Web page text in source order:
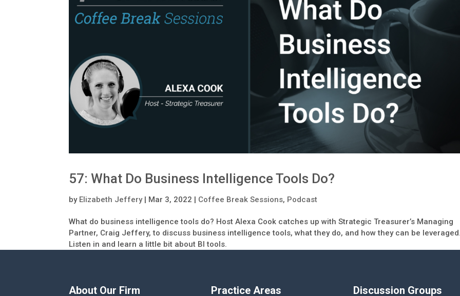
57: What Do Business Intelligence Tools Do?
by Elizabeth Jeffery| Mar 3, 2022 | Coffee Break Sessions, Podcast
What do business intelligence tools do? Host Alexa Cook catches up with Strategic Treasurer’s Managing
Partner, Craig Jeffery, to discuss business intelligence tools, what they do, and how they can be
Listen in and learn a little bit about BI tools.
About Our Firm Practice Areas Discussion Groups